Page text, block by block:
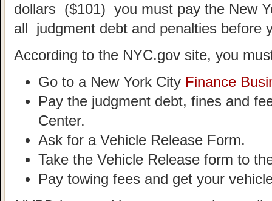
dollars ($101) you must pay the New
all judgment debt and penalties before
According to the NYC.gov site, you
Go to a New York City Finance
Pay the judgment debt, fines and
Center.
Ask for a Vehicle Release Form.
Take the Vehicle Release form to
Pay towing fees and get your